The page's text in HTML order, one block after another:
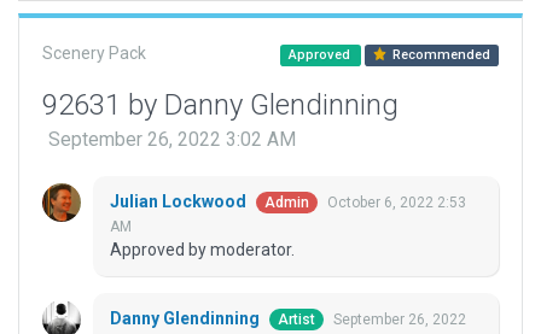
Scenery Pack Approved Recommended
92631 by Danny Glendinning
September 26, 2022 3:02 AM
Julian Lockwood Admin
October 6, 2022 2:53
AM
Approved by moderator.
Danny Glendinning Artist
September 26, 2022